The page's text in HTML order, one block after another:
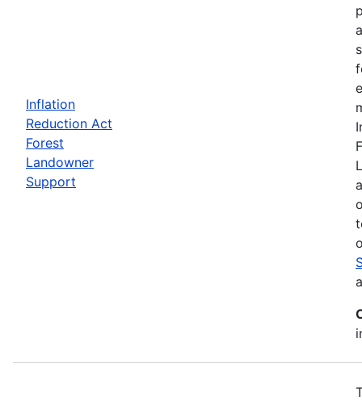
Inflation
Reduction Act
Forest
Landowner
Support